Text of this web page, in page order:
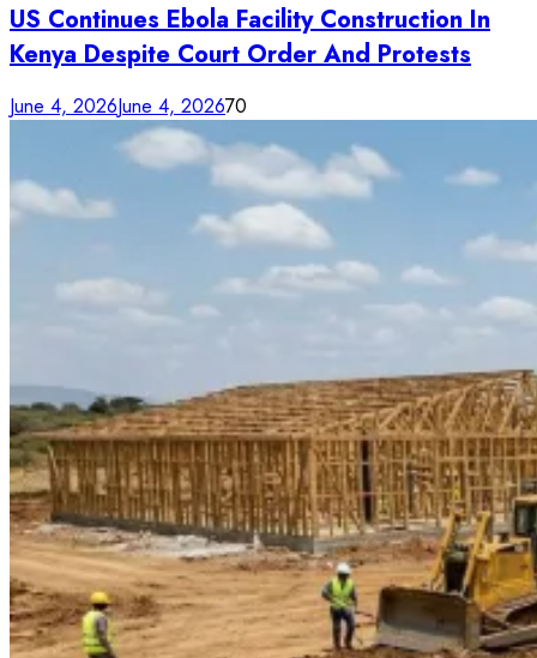
US Continues Ebola Facility Construction In
Kenya Despite Court Order And Protests
June 4, 2026June 4, 202670